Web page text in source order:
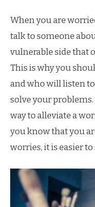
When you are
talk to someone
vulnerable side that
This is why you
and who will listen
solve your
way to alleviate a
you know that you
worries, it is easier to